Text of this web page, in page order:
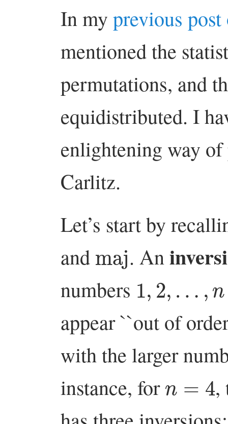
In my previous
mentioned the
permutations, and
equidistributed. I
enlightening way
Carlitz.
Let’s start by
and
maj. An
numbers 1 2,
appear ``out of
with the larger
instance, for
,